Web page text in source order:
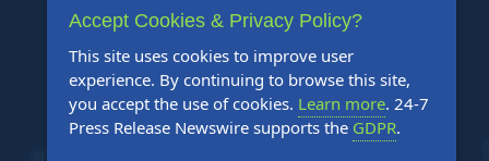
Support
Contact Us
Content Guidelines
FAQs
Accept Cookies & Privacy Policy?
This site uses cookies to improve user
experience. By continuing to browse this site,
you accept the use of cookies. Learn more. 24-7
Press Release Newswire supports the GDPR.